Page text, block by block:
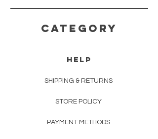
CATEGORY
HELP
SHIPPING & RETURNS
STORE POLICY
PAYMENT METHODS